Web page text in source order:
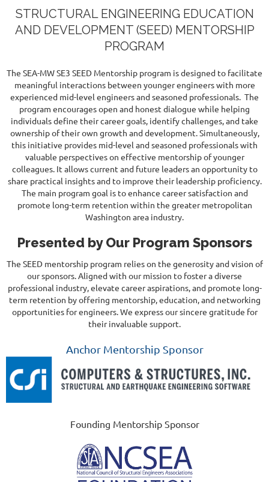
STRUCTURAL ENGINEERING EDUCATION
AND DEVELOPMENT (SEED) MENTORSHIP
PROGRAM
The SEA-MW SE3 SEED Mentorship program is designed to facilitate
meaningful interactions between younger engineers with more
experienced mid-level engineers and seasoned professionals. The
program encourages open and honest dialogue while helping
individuals define their career goals, identify challenges, and take
ownership of their own growth and development. Simultaneously,
this initiative provides mid-level and seasoned professionals with
valuable perspectives on effective mentorship of younger
colleagues. It allows current and future leaders an opportunity to
share practical insights and to improve their leadership proficiency.
The main program goal is to enhance career satisfaction and
promote long-term retention within the greater metropolitan
Washington area industry.
Presented by Our Program Sponsors
The SEED mentorship program relies on the generosity and vision of
our sponsors. Aligned with our mission to foster a diverse
professional industry, elevate career aspirations, and promote long-
term retention by offering mentorship, education, and networking
opportunities for engineers. We express our sincere gratitude for
their invaluable support.
Anchor Mentorship Sponsor
Founding Mentorship Sponsor